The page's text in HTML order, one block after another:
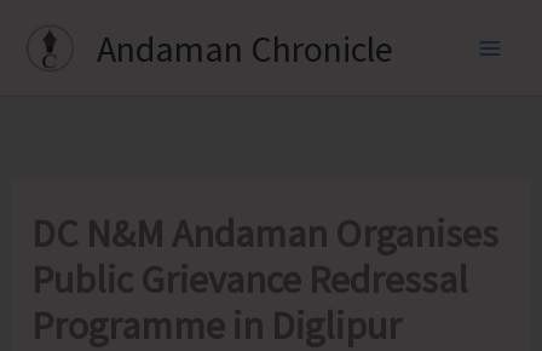
Andaman Chronicle
DC N&M Andaman Organises
Public Grievance Redressal
Programme in Diglipur